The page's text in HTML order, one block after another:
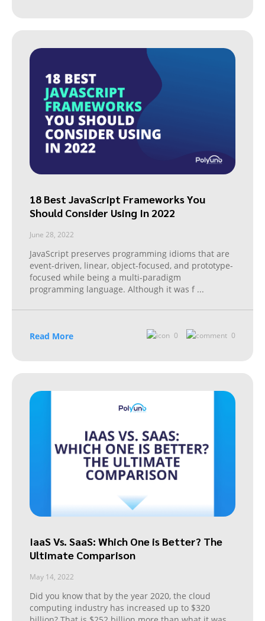
18 Best JavaScript Frameworks You
Should Consider Using In 2022
June 28, 2022
JavaScript preserves programming idioms that are
event-driven, linear, object-focused, and prototype-
focused while being a multi-paradigm
programming language. Although it was f ...
Read More 0 0
IaaS Vs. SaaS: Which One is Better? The
Ultimate Comparison
May 14, 2022
Did you know that by the year 2020, the cloud
computing industry has increased up to $320